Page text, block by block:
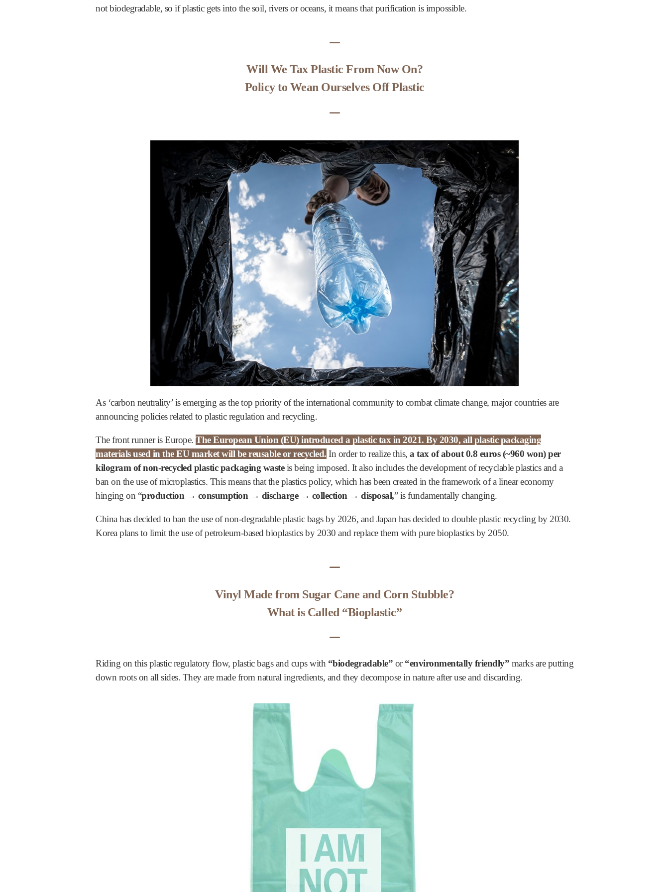
not biodegradable, so if plastic gets into the soil, rivers or oceans, it means that purification is impossible.
ᅳ
Will We Tax Plastic From Now On?
Policy to Wean Ourselves Off Plastic
ᅳ
As ‘carbon neutrality’ is emerging as the top priority of the international community to combat climate change, major countries are
announcing policies related to plastic regulation and recycling.
The front runner is Europe. The European Union (EU) introduced a plastic tax in 2021. By 2030, all plastic packaging
materials used in the EU market will be reusable or recycled. In order to realize this, a tax of about 0.8 euros (~960 won) per
kilogram of non-recycled plastic packaging wasteis being imposed. It also includes the development of recyclable plastics and a
ban on the use of microplastics. This means that the plastics policy, which has been created in the framework of a linear economy
hinging on “production → consumption → discharge → collection → disposal,” is fundamentally changing.
China has decided to ban the use of non-degradable plastic bags by 2026, and Japan has decided to double plastic recycling by 2030.
Korea plans to limit the use of petroleum-based bioplastics by 2030 and replace them with pure bioplastics by 2050.
ᅳ
Vinyl Made from Sugar Cane and Corn Stubble?
What is Called “Bioplastic”
ᅳ
Riding on this plastic regulatory flow, plastic bags and cups with “biodegradable” or“environmentally friendly” marks are putting
down roots on all sides. They are made from natural ingredients, and they decompose in nature after use and discarding.